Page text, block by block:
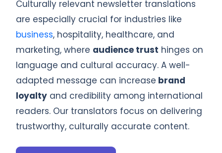
Culturally relevant newsletter translations
are especially crucial for industries like
business, hospitality, healthcare, and
marketing, where audience trust hinges on
language and cultural accuracy. A well-
adapted message can increase brand
loyalty and credibility among international
readers. Our translators focus on delivering
trustworthy, culturally accurate content.